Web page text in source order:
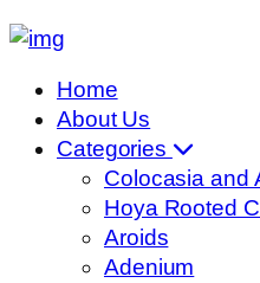
Home
About Us
Categories
Colocasia and
Hoya Rooted
Aroids
Adenium